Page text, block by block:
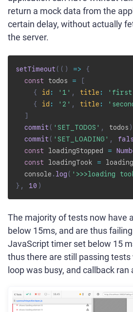
return a mock data from the
certain delay, without actually
the server.
setTimeout ( ( ) =>
{
const todos =
[
{
id : '1' , title :
{
id : '2' , title :
]
commit ( 'SET_TODOS' , todos )
commit ( 'SET_LOADING' ,
const loadingStopped =
const loadingTook =
  console
. log ( '>>>loading
} , 10 )
The majority of tests now have
below 15ms, and are thus
JavaScript timer set below 15
thus there are still passing
loop was busy, and callback